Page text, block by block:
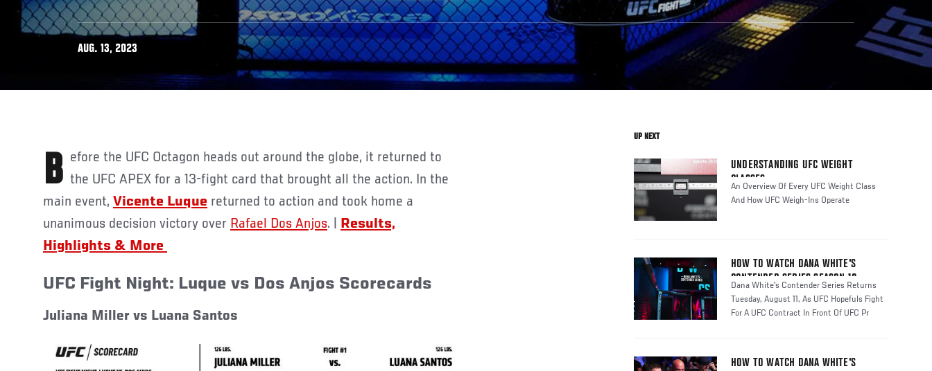
AUG. 13, 2023
Before the UFC Octagon heads out around the globe, it returned to the UFC APEX for a 13-fight card that brought all the action. In the
main event, Vicente Luque returned to action and took home a
unanimous decision victory over Rafael Dos Anjos. | Results,
Highlights & More
UFC Fight Night: Luque vs Dos Anjos Scorecards
Juliana Miller vs Luana Santos
UP NEXT
UNDERSTANDING UFC WEIGHT
CLASSES
An Overview Of Every UFC Weight Class
And How UFC Weigh-Ins Operate
HOW TO WATCH DANA WHITE'S
CONTENDER SERIES SEASON 10
Dana White's Contender Series Returns
Tuesday, August 11, As UFC Hopefuls Fight
For A UFC Contract In Front Of UFC Pr
HOW TO WATCH DANA WHITE'S